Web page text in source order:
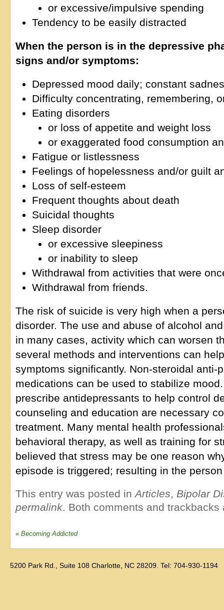
or excessive/impulsive spending
Tendency to be easily distracted
When the person is in the depressive
signs and/or symptoms:
Depressed mood daily; constant
Difficulty concentrating, remembering,
Eating disorders
or loss of appetite and weight loss
or exaggerated food consumption
Fatigue or listlessness
Feelings of hopelessness and/or guilt
Loss of self-esteem
Frequent thoughts about death
Suicidal thoughts
Sleep disorder
or excessive sleepiness
or inability to sleep
Withdrawal from activities that were
Withdrawal from friends.
The risk of suicide is very high when a
disorder. The use and abuse of alcohol
in many cases, activity which can worsen
several methods and interventions can
symptoms significantly. Non-steroidal anti-
medications can be used to stabilize
prescribe antidepressants to help control
counseling and education are necessary
treatment. Many mental health
behavioral therapy, as well as training for
believed that stress may be one reason
episode is triggered; resulting in the
This entry was posted inArticles, Bipolar
permalink. Both comments and
« Becoming Addicted
5200 Park Rd., Suite 108 Charlotte, NC 28209. Tel: 704-930-1194